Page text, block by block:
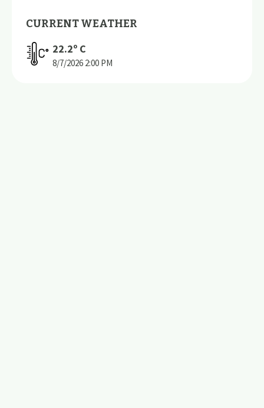
CURRENT WEATHER
22.2º C
8/7/2026 2:00 PM